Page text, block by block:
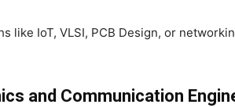
like IoT, VLSI, PCB Design, or
and Communication